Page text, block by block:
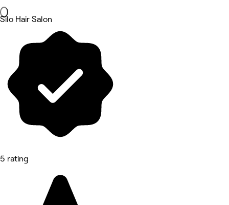
Silo Hair Salon
5 rating